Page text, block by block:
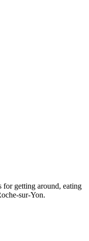
for getting around, eating
sur-Yon.